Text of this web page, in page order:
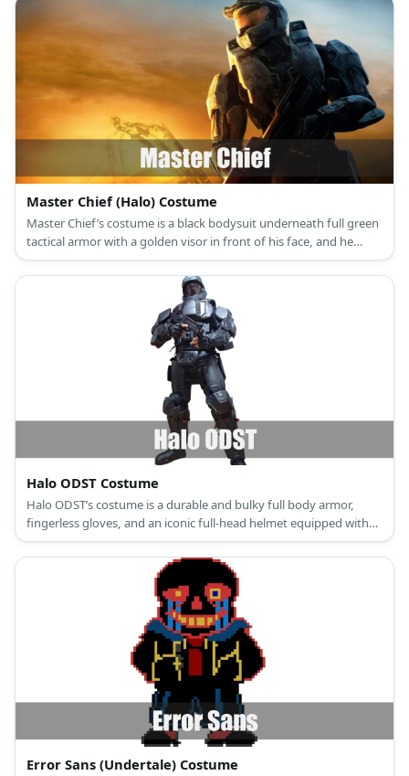
Master Chief (Halo) Costume
Master Chief’s costume is a black bodysuit underneath full green
tactical armor with a golden visor in front of his face, and he
brings along a futuristic rifle.
Halo ODST Costume
Halo ODST’s costume is a durable and bulky full body armor,
fingerless gloves, and an iconic full-head helmet equipped with
the state-of-the-art VISR.
Error Sans (Undertale) Costume